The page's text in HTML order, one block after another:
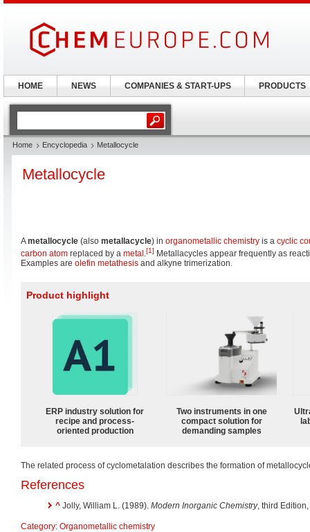
Home Encyclopedia Metallocycle
Metallocycle
Ametallocycle (also metallacycle) in organometallic chemistry is a cyclic
carbon atom replaced by a metal .[1] Metallacycles appear frequently as
Examples are olefin metathesis and alkyne trimerization.
Product highlight
ERP industry solution for
recipe and process-
oriented production
Two instruments in one
compact solution for
demanding samples
The related process of cyclometalation describes the formation of
References
^ Jolly, William L. (1989). Modern Inorganic Chemistry, third
Category: Organometallic chemistry
HOME NEWS COMPANIES & START-UPS PRODUCTS